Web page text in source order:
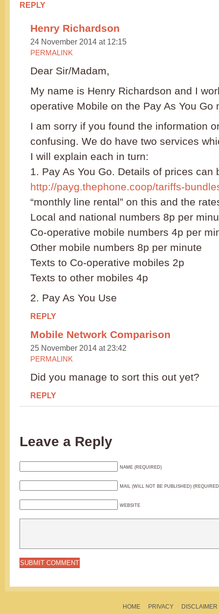
REPLY
Henry Richardson
24 November 2014 at 12:15
PERMALINK
Dear Sir/Madam,
My name is Henry Richardson and I
operative Mobile on the Pay As You Go
I am sorry if you found the information
confusing. We do have two services
I will explain each in turn:
1. Pay As You Go. Details of prices can
http://payg.thephone.coop/tariffs-
“monthly line rental” on this and the
Local and national numbers 8p per
Co-operative mobile numbers 4p per
Other mobile numbers 8p per minute
Texts to Co-operative mobiles 2p
Texts to other mobiles 4p
2. Pay As You Use
REPLY
Mobile Network Comparison
25 November 2014 at 23:42
PERMALINK
Did you manage to sort this out yet?
REPLY
Leave a Reply
NAME (REQUIRED)
MAIL (WILL NOT BE PUBLISHED)
WEBSITE
HOME PRIVACY DISCLAIMER